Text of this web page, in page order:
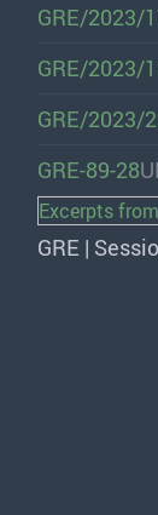
GRE/2023/
GRE/2023/
GRE/2023/
GRE-89-28
Excerpts
GRE |